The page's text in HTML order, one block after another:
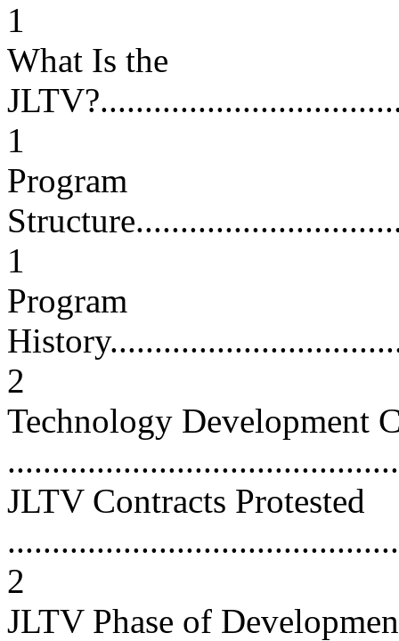
1
What Is the
1
Program
1
Program
2
Technology Development
JLTV Contracts Protested
2
JLTV Phase of